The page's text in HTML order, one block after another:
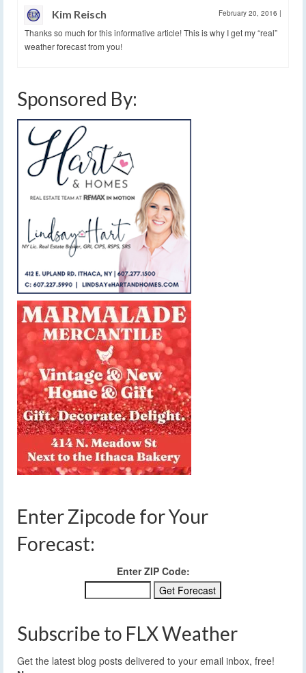
Kim Reisch February 20, 2016 |
Thanks so much for this informative article! This is why I get my “real”
weather forecast from you!
Sponsored By:
Enter Zipcode for Your
Forecast:
Enter ZIP Code:
Subscribe to FLX Weather
Get the latest blog posts delivered to your email inbox, free!